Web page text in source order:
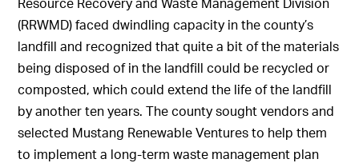
(RRWMD) faced dwindling capacity in the county’s
landfill and recognized that quite a bit of the materials
being disposed of in the landfill could be recycled or
composted, which could extend the life of the landfill
by another ten years. The county sought vendors and
selected Mustang Renewable Ventures to help them
to implement a long-term waste management plan